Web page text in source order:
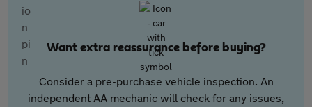
Want extra reassurance before buying?
Consider a pre-purchase vehicle inspection. An
independent AA mechanic will check for any issues,